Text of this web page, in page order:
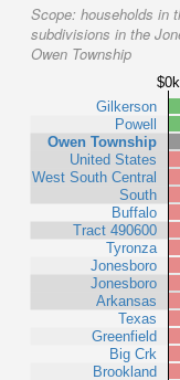
Scope: households in
subdivisions in the
Owen Township
$0k
Gilkerson
Powell
Owen Township
United States
West South Central
South
Buffalo
Tract 490600
Tyronza
Jonesboro
Jonesboro
Arkansas
Texas
Greenfield
Big Crk
Brookland